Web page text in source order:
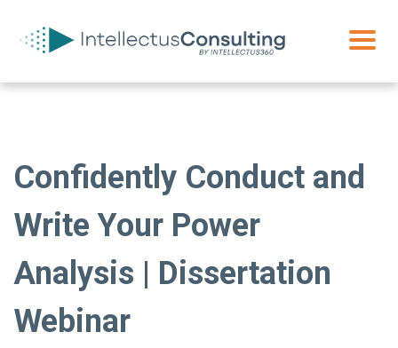
Confidently Conduct and
Write Your Power
Analysis | Dissertation
Webinar